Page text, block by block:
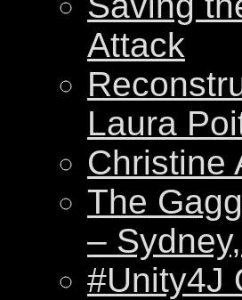
Attack
Laura
Christine
The
–
#Unity4J